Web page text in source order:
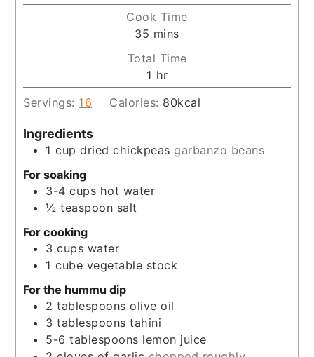
Cook Time
35 minutes
mins
Total Time
1 hour
hr
Servings: 16 Calories: 80kcal
Ingredients
1 cup dried chickpeas garbanzo beans
For soaking
3-4 cups hot water
½ teaspoon salt
For cooking
3 cups water
1 cube vegetable stock
For the hummu dip
2 tablespoons olive oil
3 tablespoons tahini
5-6 tablespoons lemon juice